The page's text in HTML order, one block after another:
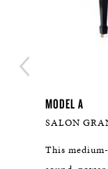
MODEL A
SALON
This